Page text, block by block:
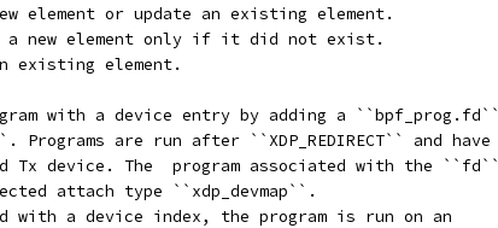
element or update an existing element.
new element only if it did not exist.
existing element.
with a device entry by adding a ``bpf_prog.fd``
are run after ``XDP_REDIRECT`` and have
Tx device. The  program associated with the ``fd``
attach type ``xdp_devmap``.
with a device index, the program is run on an